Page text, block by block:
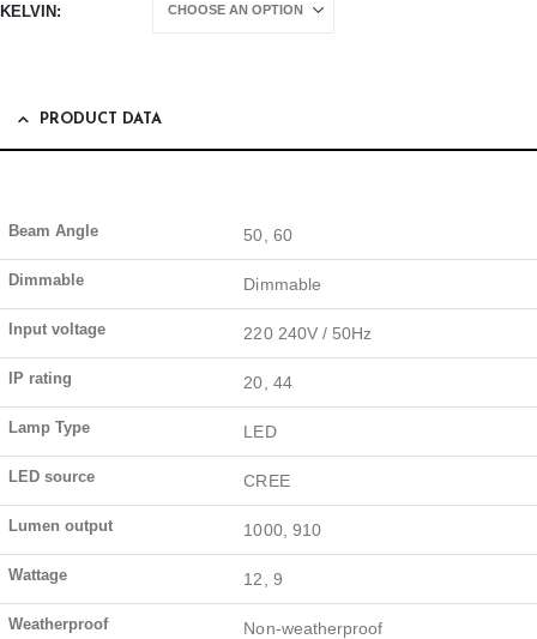
KELVIN
PRODUCT DATA
Beam Angle 50, 60
Dimmable Dimmable
Input voltage 220 240V / 50Hz
IP rating 20, 44
Lamp Type LED
LED source CREE
Lumen output 1000, 910
Wattage 12, 9
Weatherproof Non-weatherproof